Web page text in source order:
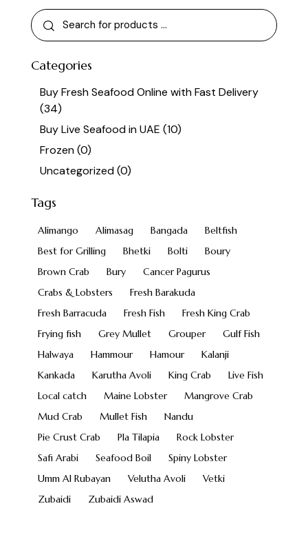
Categories
Buy Fresh Seafood Online with Fast Delivery
(34)
Buy Live Seafood in UAE (10)
Frozen (0)
Uncategorized (0)
Tags
Alimango Alimasag Bangada
Beltfish
Best for Grilling
Bhetki Bolti
Boury
Brown Crab
Bury
Cancer Pagurus
Crabs & Lobsters
Fresh Barakuda
Fresh Barracuda
Fresh Fish
Fresh King Crab
Frying fish
Grey Mullet Grouper
Gulf Fish
Halwaya
Hammour Hamour
Kalanji
Kankada
Karutha Avoli King Crab
Live Fish
Local catch
Maine Lobster
Mangrove Crab
Mud Crab
Mullet Fish
Nandu
Pie Crust Crab
Pla Tilapia
Rock Lobster
Safi Arabi
Seafood Boil
Spiny Lobster
Umm Al Rubayan
Velutha Avoli
Vetki
Zubaidi
Zubaidi Aswad